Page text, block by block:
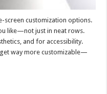
screen customization options.
like—not just in neat rows.
and for accessibility.
get way more customizable—